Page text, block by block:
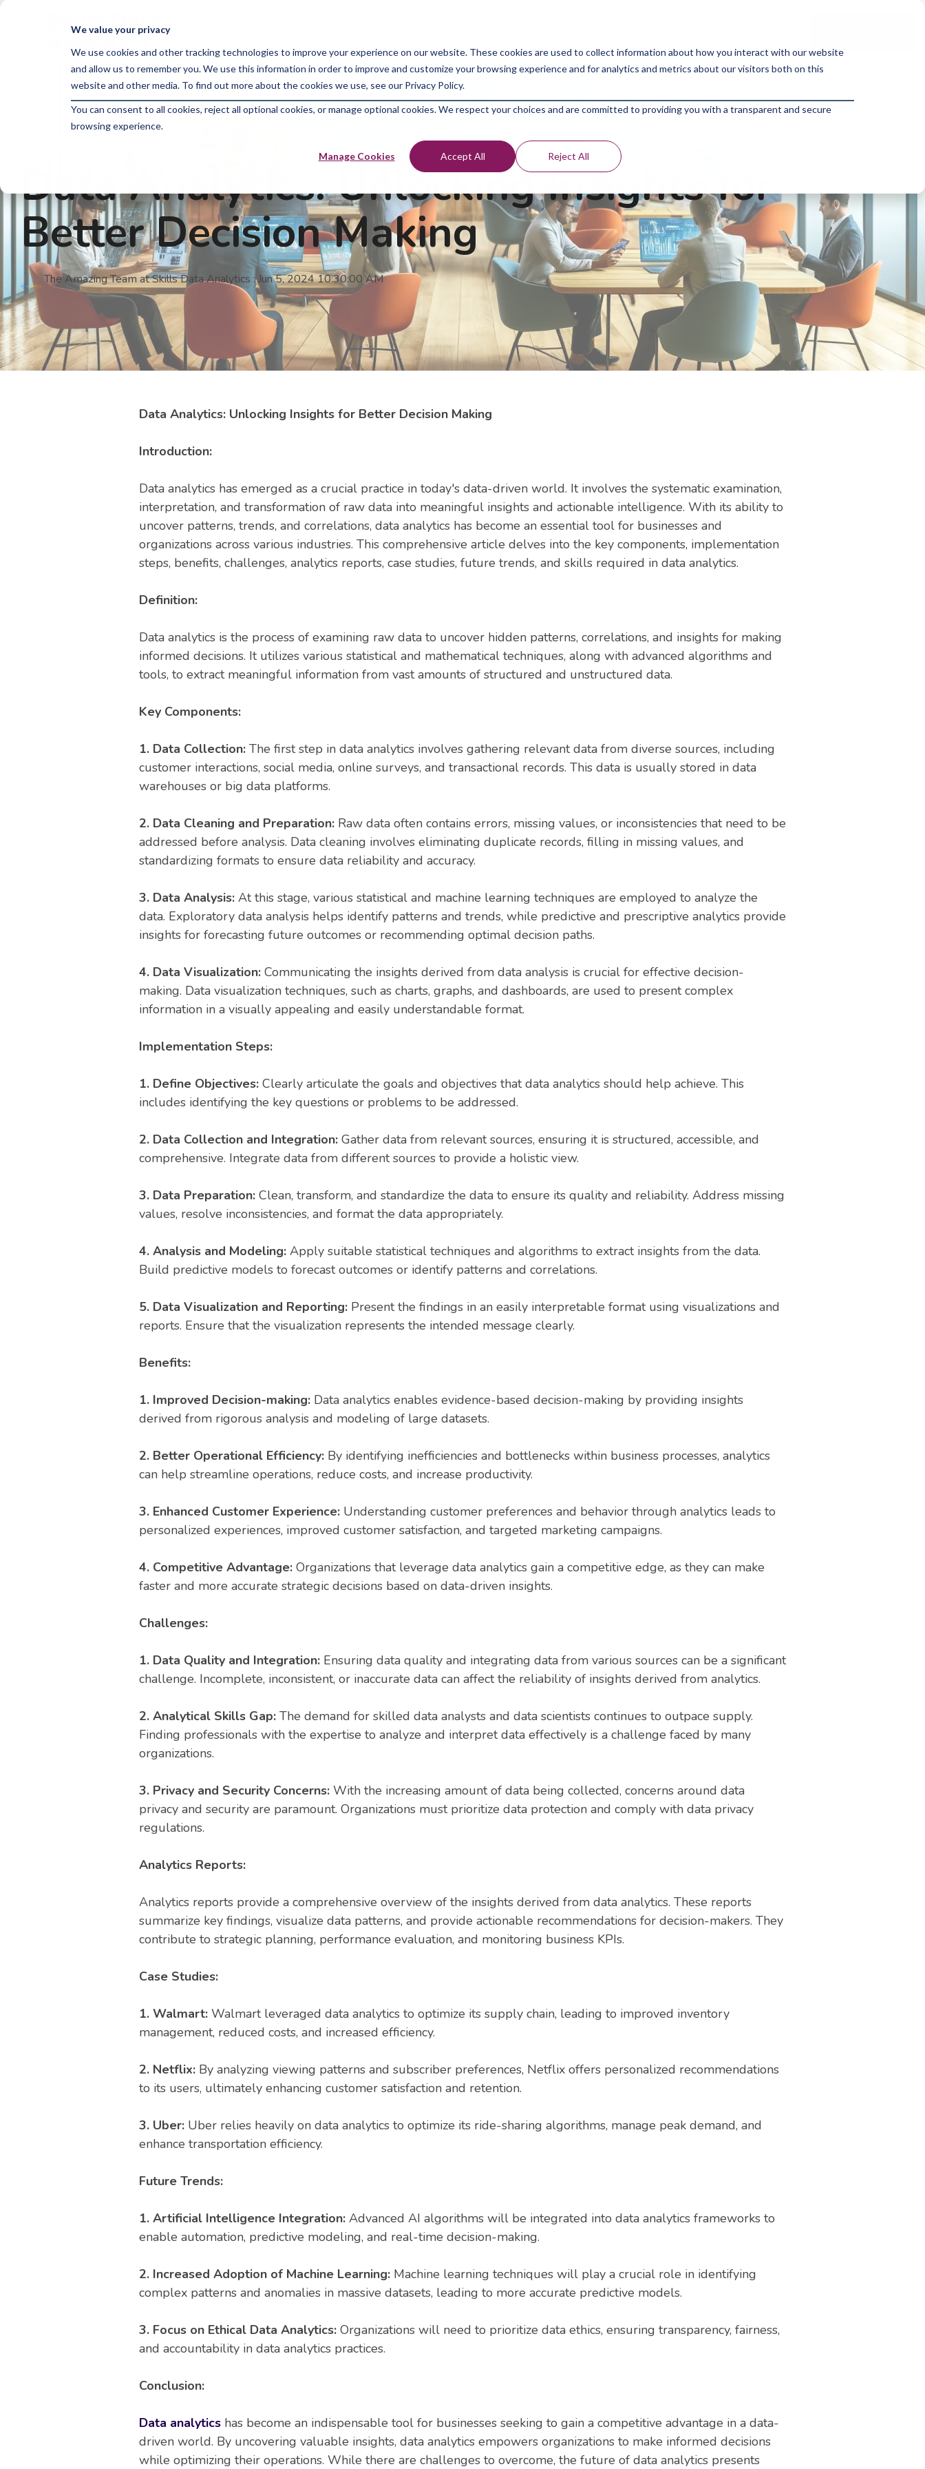
We value your privacy
We use cookies and other tracking technologies to improve your experience on our website. These cookies are used to collect information about how you interact with our website
and allow us to remember you. We use this information in order to improve and customize your browsing experience and for analytics and metrics about our visitors both on this
website and other media. To find out more about the cookies we use, see our Privacy Policy.
You can consent to all cookies, reject all optional cookies, or manage optional cookies. We respect your choices and are committed to providing you with a transparent and secure
browsing experience.
Manage Cookies Accept All Reject All
Skip
Data Analytics: Unlocking Insights for
Better Decision Making
The Amazing Team at Skills Data Analytics :Jun 5, 2024 10:30:00 AM
Data Analytics: Unlocking Insights for Better Decision Making
Introduction:
Data analytics has emerged as a crucial practice in today's data-driven world. It involves the systematic examination,
interpretation, and transformation of raw data into meaningful insights and actionable intelligence. With its ability to
uncover patterns, trends, and correlations, data analytics has become an essential tool for businesses and
organizations across various industries. This comprehensive article delves into the key components, implementation
steps, benefits, challenges, analytics reports, case studies, future trends, and skills required in data analytics.
Definition:
Data analytics is the process of examining raw data to uncover hidden patterns, correlations, and insights for making
informed decisions. It utilizes various statistical and mathematical techniques, along with advanced algorithms and
tools, to extract meaningful information from vast amounts of structured and unstructured data.
Key Components:
1. Data Collection: The first step in data analytics involves gathering relevant data from diverse sources, including
customer interactions, social media, online surveys, and transactional records. This data is usually stored in data
warehouses or big data platforms.
2. Data Cleaning and Preparation: Raw data often contains errors, missing values, or inconsistencies that need to be
addressed before analysis. Data cleaning involves eliminating duplicate records, filling in missing values, and
standardizing formats to ensure data reliability and accuracy.
3. Data Analysis: At this stage, various statistical and machine learning techniques are employed to analyze the
data. Exploratory data analysis helps identify patterns and trends, while predictive and prescriptive analytics provide
insights for forecasting future outcomes or recommending optimal decision paths.
4. Data Visualization: Communicating the insights derived from data analysis is crucial for effective decision-
making. Data visualization techniques, such as charts, graphs, and dashboards, are used to present complex
information in a visually appealing and easily understandable format.
Implementation Steps:
1. Define Objectives: Clearly articulate the goals and objectives that data analytics should help achieve. This
includes identifying the key questions or problems to be addressed.
2. Data Collection and Integration: Gather data from relevant sources, ensuring it is structured, accessible, and
comprehensive. Integrate data from different sources to provide a holistic view.
3. Data Preparation: Clean, transform, and standardize the data to ensure its quality and reliability. Address missing
values, resolve inconsistencies, and format the data appropriately.
4. Analysis and Modeling: Apply suitable statistical techniques and algorithms to extract insights from the data.
Build predictive models to forecast outcomes or identify patterns and correlations.
5. Data Visualization and Reporting: Present the findings in an easily interpretable format using visualizations and
reports. Ensure that the visualization represents the intended message clearly.
Benefits:
1. Improved Decision-making: Data analytics enables evidence-based decision-making by providing insights
derived from rigorous analysis and modeling of large datasets.
2. Better Operational Efficiency: By identifying inefficiencies and bottlenecks within business processes, analytics
can help streamline operations, reduce costs, and increase productivity.
3. Enhanced Customer Experience: Understanding customer preferences and behavior through analytics leads to
personalized experiences, improved customer satisfaction, and targeted marketing campaigns.
4. Competitive Advantage: Organizations that leverage data analytics gain a competitive edge, as they can make
faster and more accurate strategic decisions based on data-driven insights.
Challenges:
1. Data Quality and Integration: Ensuring data quality and integrating data from various sources can be a significant
challenge. Incomplete, inconsistent, or inaccurate data can affect the reliability of insights derived from analytics.
2. Analytical Skills Gap: The demand for skilled data analysts and data scientists continues to outpace supply.
Finding professionals with the expertise to analyze and interpret data effectively is a challenge faced by many
organizations.
3. Privacy and Security Concerns: With the increasing amount of data being collected, concerns around data
privacy and security are paramount. Organizations must prioritize data protection and comply with data privacy
regulations.
Analytics Reports:
Analytics reports provide a comprehensive overview of the insights derived from data analytics. These reports
summarize key findings, visualize data patterns, and provide actionable recommendations for decision-makers. They
contribute to strategic planning, performance evaluation, and monitoring business KPIs.
Case Studies:
1. Walmart: Walmart leveraged data analytics to optimize its supply chain, leading to improved inventory
management, reduced costs, and increased efficiency.
2. Netflix: By analyzing viewing patterns and subscriber preferences, Netflix offers personalized recommendations
to its users, ultimately enhancing customer satisfaction and retention.
3. Uber: Uber relies heavily on data analytics to optimize its ride-sharing algorithms, manage peak demand, and
enhance transportation efficiency.
Future Trends:
1. Artificial Intelligence Integration: Advanced AI algorithms will be integrated into data analytics frameworks to
enable automation, predictive modeling, and real-time decision-making.
2. Increased Adoption of Machine Learning: Machine learning techniques will play a crucial role in identifying
complex patterns and anomalies in massive datasets, leading to more accurate predictive models.
3. Focus on Ethical Data Analytics: Organizations will need to prioritize data ethics, ensuring transparency, fairness,
and accountability in data analytics practices.
Conclusion:
Data analytics has become an indispensable tool for businesses seeking to gain a competitive advantage in a data-
driven world. By uncovering valuable insights, data analytics empowers organizations to make informed decisions
while optimizing their operations. While there are challenges to overcome, the future of data analytics presents